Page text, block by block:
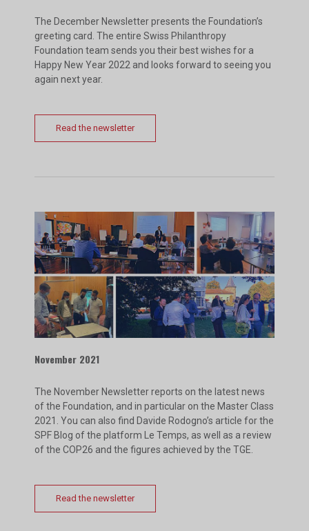
The December Newsletter presents the Foundation’s
greeting card. The entire Swiss Philanthropy
Foundation team sends you their best wishes for a
Happy New Year 2022 and looks forward to seeing you
again next year.
Read the newsletter
November 2021
The November Newsletter reports on the latest news
of the Foundation, and in particular on the Master Class
2021. You can also find Davide Rodogno’s article for the
SPF Blog of the platform Le Temps, as well as a review
of the COP26 and the figures achieved by the TGE.
Read the newsletter